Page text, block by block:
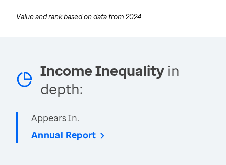
Value and rank based on data from 2024
Income Inequality in
depth:
Appears In:
Annual Report